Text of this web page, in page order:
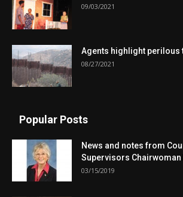
09/03/2021
Agents highlight perilous
08/27/2021
Popular Posts
News and notes from
Supervisors Chairwoman
03/15/2019